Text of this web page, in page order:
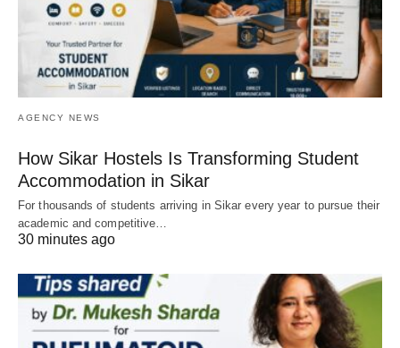
AGENCY NEWS
How Sikar Hostels Is Transforming Student
Accommodation in Sikar
For thousands of students arriving in Sikar every year to pursue their
academic and competitive…
30 minutes ago